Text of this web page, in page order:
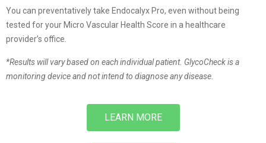
You can preventatively take Endocalyx Pro, even without being
tested for your Micro Vascular Health Score in a healthcare
provider’s office.
*Results will vary based on each individual patient. GlycoCheck is a
monitoring device and not intend to diagnose any disease.
LEARN MORE